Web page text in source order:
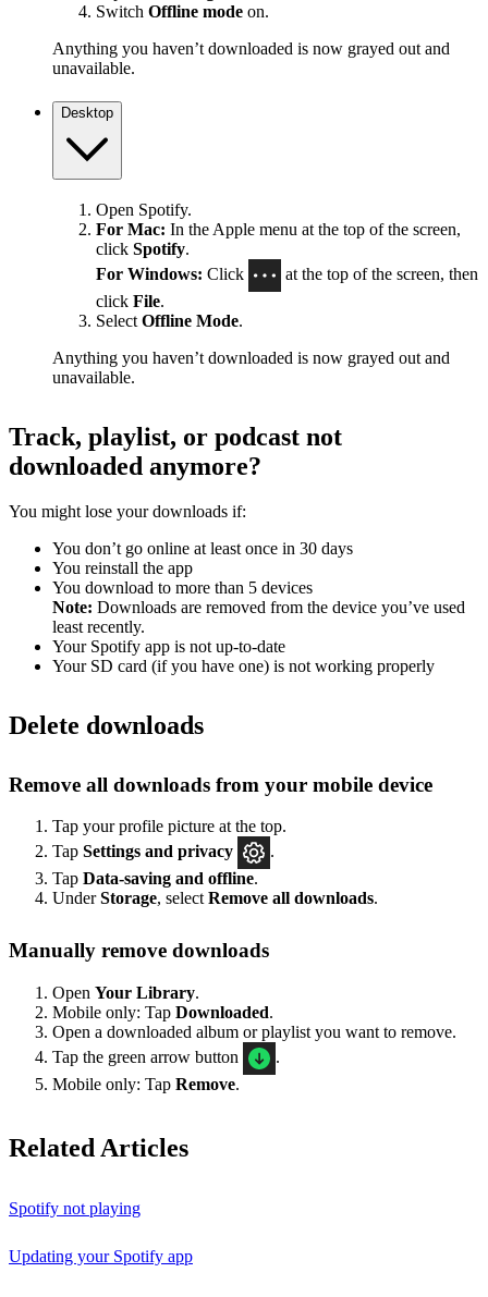
Switch Offline mode on.
Anything you haven’t downloaded is now grayed out and
unavailable.
Desktop
Open Spotify.
For Mac: In the Apple menu at the top of the screen,
click Spotify.
For Windows: Click
at the top of the screen, then
click File.
Select Offline Mode.
Anything you haven’t downloaded is now grayed out and
unavailable.
Track, playlist, or podcast not
downloaded anymore?
You might lose your downloads if:
You don’t go online at least once in 30 days
You reinstall the app
You download to more than 5 devices
Note: Downloads are removed from the device you’ve used
least recently.
Your Spotify app is not up-to-date
Your SD card (if you have one) is not working properly
Delete downloads
Remove all downloads from your mobile device
Tap your profile picture at the top.
Tap Settings and privacy
.
Tap Data-saving and offline.
UnderStorage, select Remove all downloads.
Manually remove downloads
Open Your Library.
Mobile only: Tap Downloaded.
Open a downloaded album or playlist you want to remove.
Tap the green arrow button
.
Mobile only: Tap Remove.
Related Articles
Spotify not playing
Updating your Spotify app